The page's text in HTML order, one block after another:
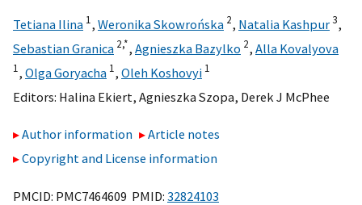
Tetiana Ilina 1, Weronika Skowrońska 2, Natalia Kashpur3,
Sebastian Granica 2,*, Agnieszka Bazylko 2, Alla Kovalyova
1, Olga Goryacha 1, Oleh Koshovyi 1
Editors: Halina Ekiert, Agnieszka Szopa, Derek J McPhee
Author information
Article notes
Copyright and License information
PMCID: PMC7464609 PMID: 32824103